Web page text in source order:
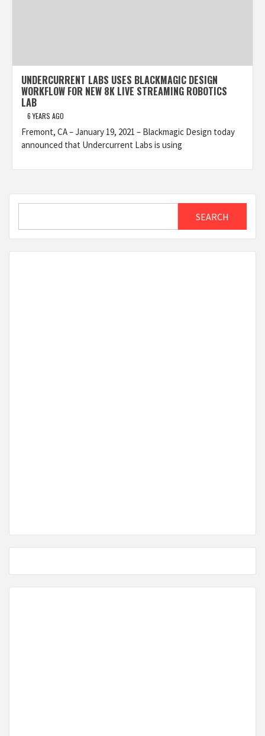
UNDERCURRENT LABS USES BLACKMAGIC DESIGN
WORKFLOW FOR NEW 8K LIVE STREAMING ROBOTICS
LAB
6 YEARS AGO
Fremont, CA – January 19, 2021 – Blackmagic Design today
announced that Undercurrent Labs is using
SEARCH